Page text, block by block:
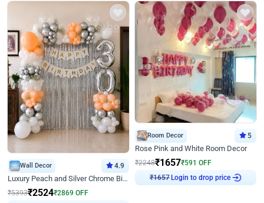
Wall Decor 4.9
Luxury Peach and Silver Chrome Birthday Decoration With Flowers on Wall
₹5393₹2524₹2869 OFF
Room Decor 5
Rose Pink and White Room Decor
₹2248₹1657₹591 OFF
₹1657Login to drop price